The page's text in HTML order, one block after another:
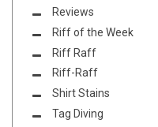
Reviews
Riff of the Week
Riff Raff
Riff-Raff
Shirt Stains
Tag Diving